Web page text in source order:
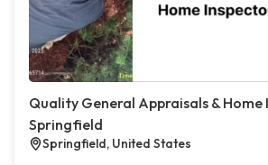
Quality General Appraisals & Home
Springfield
Springfield, United States